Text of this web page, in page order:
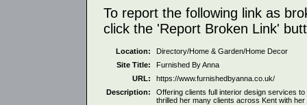
To report the following link as
click the 'Report Broken Link'
Location:
Directory/Home & Garden/Home Decor
Site Title:
Furnished By Anna
URL:
https://www.furnishedbyanna.co.uk/
Description:
Offering clients full interior design services
thrilled her many clients across Kent with